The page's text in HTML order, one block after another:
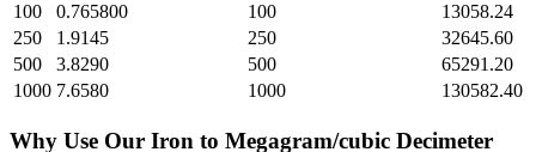
100
0.765800 100
13058.24
250
1.9145 250
32645.60
500
3.8290 500
65291.20
1000 7.6580 1000 130582.40
Why Use Our Iron to Megagram/cubic Decimeter